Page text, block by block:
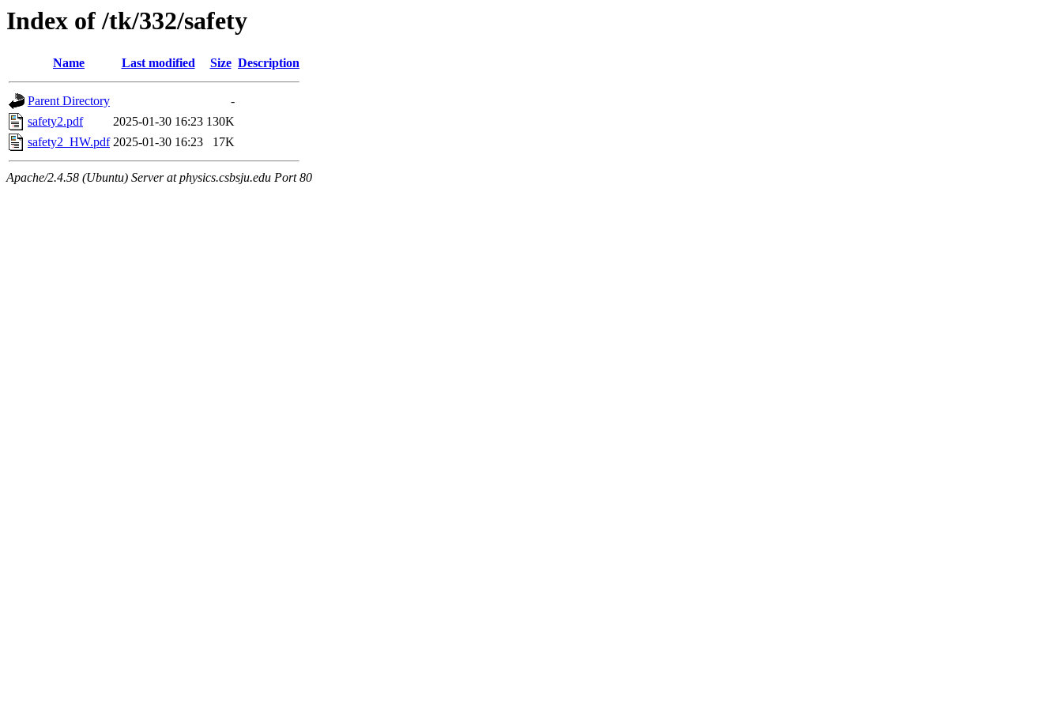
Index of /tk/332/safety
Name Last modified Size Description
Parent Directory
-
safety2.pdf
2025-01-30 16:23 130K
safety2_HW.pdf 2025-01-30 16:23 17K
Apache/2.4.58 (Ubuntu) Server at physics.csbsju.edu Port 80